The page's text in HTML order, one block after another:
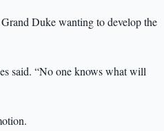
Grand Duke wanting to develop the
said. “No one knows what will